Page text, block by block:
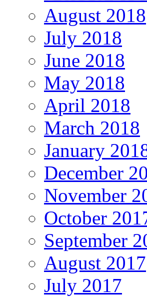
August 2018
July 2018
June 2018
May 2018
April 2018
March 2018
January
December
November
October
September
August 2017
July 2017